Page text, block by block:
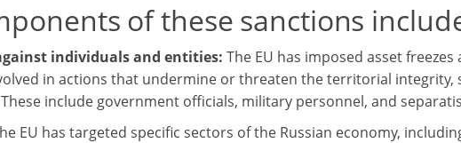
of these sanctions
individuals and entities: The EU has imposed asset
in actions that undermine or threaten the territorial integrity,
include government officials, military personnel, and
EU has targeted specific sectors of the Russian economy,